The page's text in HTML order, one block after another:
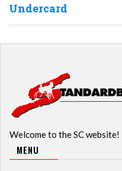
Undercard
Welcome to the SC website!
MENU